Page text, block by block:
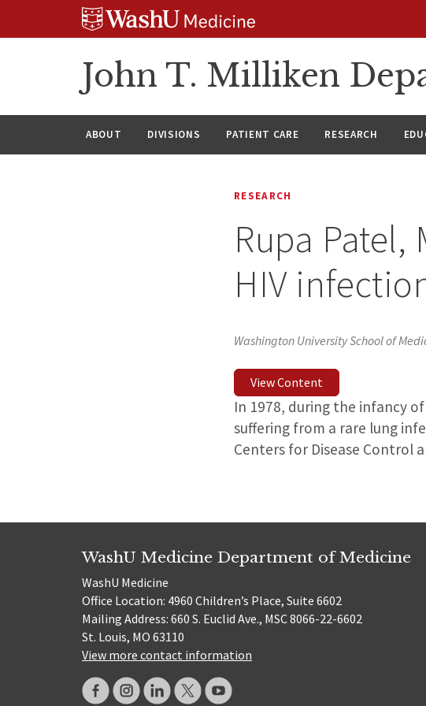
John T. Milliken
ABOUT DIVISIONS PATIENT CARE RESEARCH
RESEARCH
Rupa Patel,
HIV
Washington University School of
View Content
In 1978, during the infancy
suffering from a rare lung
Centers for Disease Control
WashU Medicine Department of Medicine
WashU Medicine
Office Location: 4960 Children’s Place, Suite 6602
Mailing Address: 660 S. Euclid Ave., MSC 8066-22-6602
St. Louis, MO 63110
View more contact information